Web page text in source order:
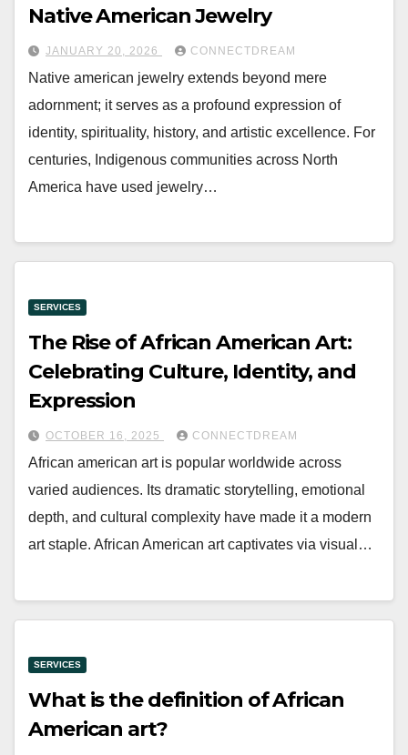
Native American Jewelry
JANUARY 20, 2026 CONNECTDREAM
Native american jewelry extends beyond mere
adornment; it serves as a profound expression of
identity, spirituality, history, and artistic excellence. For
centuries, Indigenous communities across North
America have used jewelry…
SERVICES
The Rise of African American Art:
Celebrating Culture, Identity, and
Expression
OCTOBER 16, 2025 CONNECTDREAM
African american art is popular worldwide across
varied audiences. Its dramatic storytelling, emotional
depth, and cultural complexity have made it a modern
art staple. African American art captivates via visual…
SERVICES
What is the definition of African
American art?